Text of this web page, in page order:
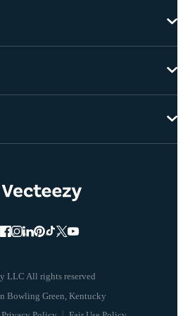
LLC All rights reserved